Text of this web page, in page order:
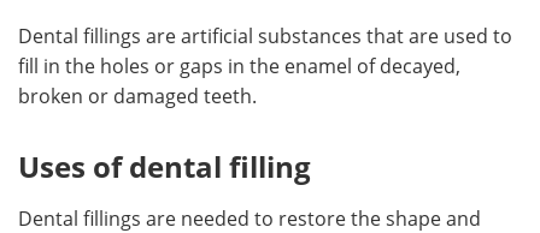
Videos Newsletters
Health & Personal Care Contact
Dental fillings are artificial substances that are used to
fill in the holes or gaps in the enamel of decayed,
broken or damaged teeth.
Uses of dental filling
Dental fillings are needed to restore the shape and